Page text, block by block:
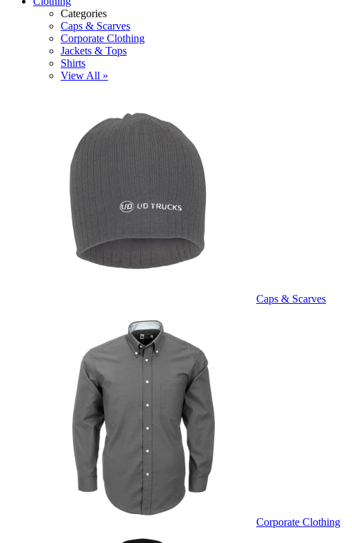
Categories
Caps & Scarves
Corporate Clothing
Jackets & Tops
Shirts
View All »
Caps & Scarves
Corporate Clothing